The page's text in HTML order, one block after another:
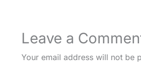
Leave a
Your email address will not be